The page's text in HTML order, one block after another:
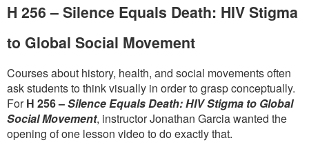
H 256 – Silence Equals Death: HIV Stigma
to Global Social Movement
Courses about history, health, and social movements often
ask students to think visually in order to grasp conceptually.
ForH 256 –Silence Equals Death: HIV Stigma to Global
Social Movement, instructor Jonathan Garcia wanted the
opening of one lesson video to do exactly that.